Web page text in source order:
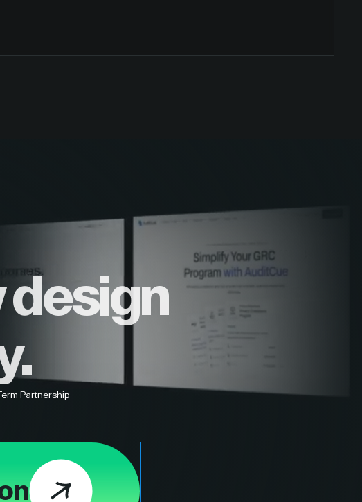
design
Partnership